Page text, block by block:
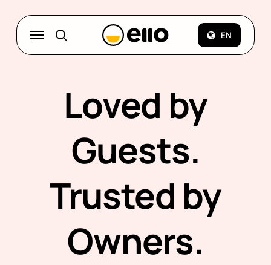
main
content
EN
search
Menu
Loved by
Guests.
Trusted by
Owners.